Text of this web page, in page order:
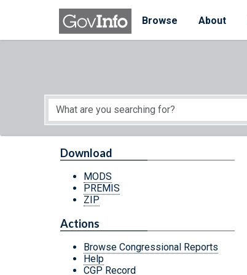
Skip to main content
Browse
About
Start of main content
Download
MODS
PREMIS
ZIP
Actions
Browse Congressional Reports
Help
CGP Record